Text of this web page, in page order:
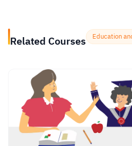
courses offer the
what you’re learning
and form new ideas.
Related Courses Education